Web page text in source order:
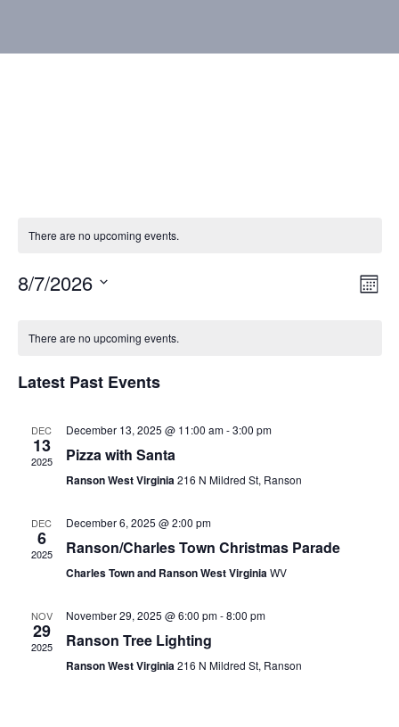
There are no upcoming events.
8/7/2026
date.
Events
There are no upcoming events.
Latest Past Events
DEC
13
2025
December 13, 2025 @ 11:00 am-3:00 pm
Pizza with Santa
Ranson West Virginia216 N Mildred St, Ranson
DEC
6
2025
December 6, 2025 @ 2:00 pm
Ranson/Charles Town Christmas Parade
Charles Town and Ranson West VirginiaWV
NOV
29
2025
November 29, 2025 @ 6:00 pm-8:00 pm
Ranson Tree Lighting
Ranson West Virginia216 N Mildred St, Ranson